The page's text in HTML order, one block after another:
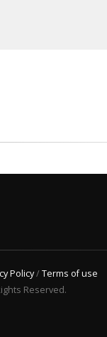
Policy/Terms of use
Reserved.